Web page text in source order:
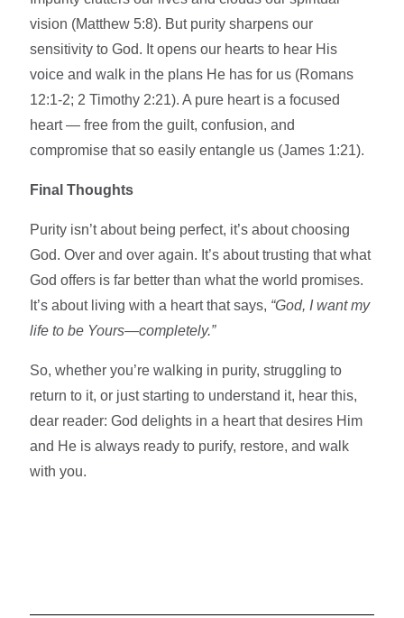
vision (Matthew 5:8). But purity sharpens our
sensitivity to God. It opens our hearts to hear His
voice and walk in the plans He has for us (Romans
12:1-2; 2 Timothy 2:21). A pure heart is a focused
heart — free from the guilt, confusion, and
compromise that so easily entangle us (James 1:21).
Final Thoughts
Purity isn’t about being perfect, it’s about choosing
God. Over and over again. It’s about trusting that what
God offers is far better than what the world promises.
It’s about living with a heart that says, “God, I want my
life to be Yours—completely.”
So, whether you’re walking in purity, struggling to
return to it, or just starting to understand it, hear this,
dear reader: God delights in a heart that desires Him
and He is always ready to purify, restore, and walk
with you.